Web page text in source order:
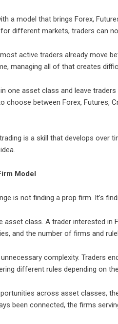
a model that brings Forex,
different markets, traders can
active traders already move
managing all of that creates
one asset class and leave
choose between Forex, Futures,
is a skill that develops over
Model
is not finding a prop firm. It’s
class. A trader interested in
and the number of firms and
complexity. Traders
different rules depending on
across asset classes,
been connected, the firms